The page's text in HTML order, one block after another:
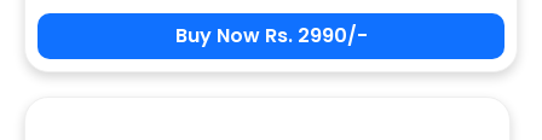
Buy Now Rs. 2990/-